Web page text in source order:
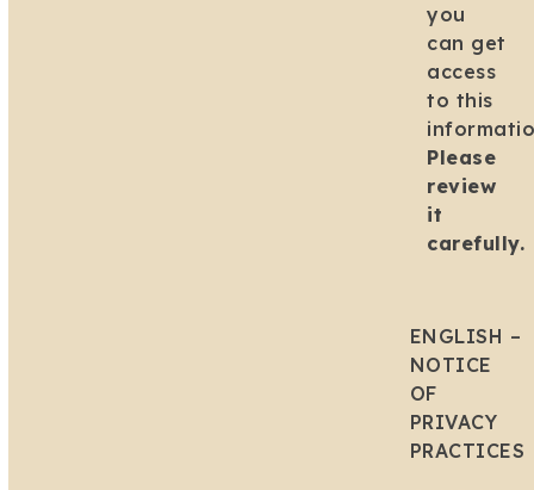
you
can get
access
to this
Please
review
it
carefully.
ENGLISH –
NOTICE
OF
PRIVACY
PRACTICES